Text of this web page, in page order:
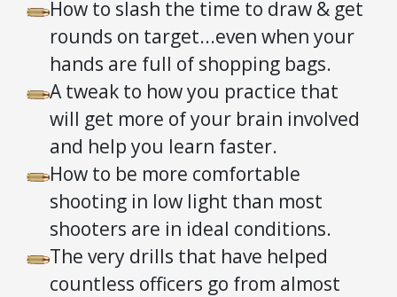
How to slash the time to draw & get
rounds on target...even when your
hands are full of shopping bags.
A tweak to how you practice that
will get more of your brain involved
and help you learn faster.
How to be more comfortable
shooting in low light than most
shooters are in ideal conditions.
The very drills that have helped
countless officers go from almost